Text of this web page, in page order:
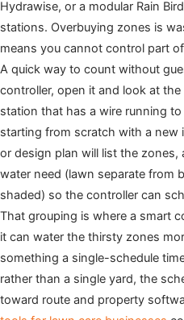
Hydrawise, or a modular Rain
stations. Overbuying zones is
means you cannot control part
A quick way to count without
controller, open it and look at
station that has a wire running
starting from scratch with a new
or design plan will list the
water need (lawn separate from
shaded) so the controller can
That grouping is where a smart
it can water the thirsty zones
something a single-schedule
rather than a single yard, the
toward route and property